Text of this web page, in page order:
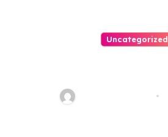
Uncategorized
Thomas Stimson